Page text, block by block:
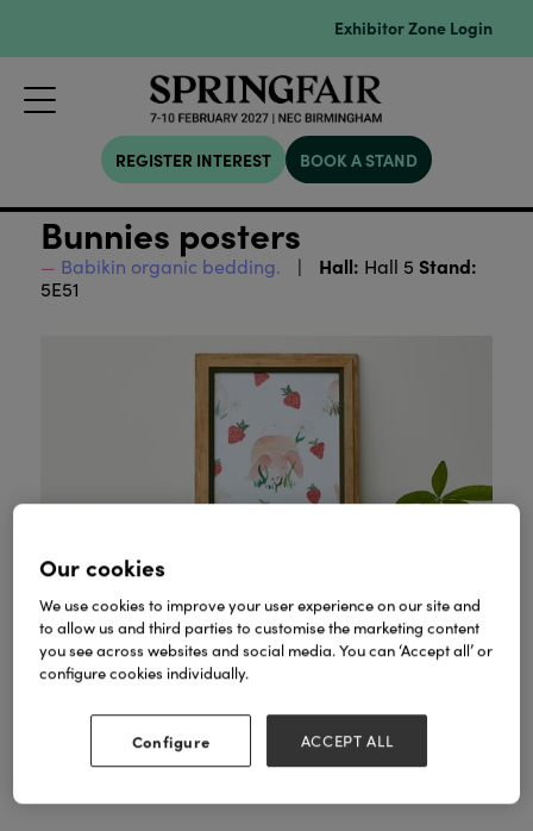
Exhibitor Zone Login
REGISTER INTEREST BOOK A STAND
Bunnies posters
Babikin organic bedding. Hall: Hall 5 Stand:
5E51
Our cookies
We use cookies to improve your user experience on our site and
to allow us and third parties to customise the marketing content
you see across websites and social media. You can ‘Accept all’ or
configure cookies individually.
Configure ACCEPT ALL